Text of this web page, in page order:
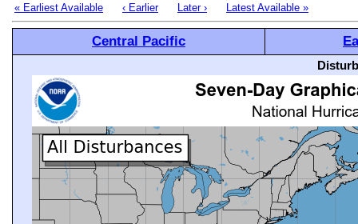
« Earliest Available ‹ Earlier Later › Latest Available »
Central Pacific